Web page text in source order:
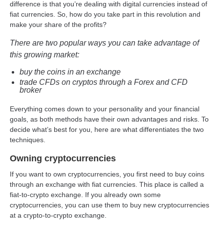
difference is that you’re dealing with digital currencies instead of
fiat currencies. So, how do you take part in this revolution and
make your share of the profits?
There are two popular ways you can take advantage of
this growing market:
buy the coins in an exchange
trade CFDs on cryptos through a Forex and CFD
broker
Everything comes down to your personality and your financial
goals, as both methods have their own advantages and risks. To
decide what’s best for you, here are what differentiates the two
techniques.
Owning cryptocurrencies
If you want to own cryptocurrencies, you first need to buy coins
through an exchange with fiat currencies. This place is called a
fiat-to-crypto exchange. If you already own some
cryptocurrencies, you can use them to buy new cryptocurrencies
at a crypto-to-crypto exchange.